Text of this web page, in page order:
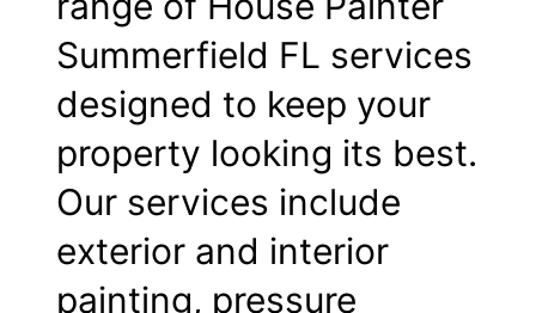
Summerfield FL services
designed to keep your
property looking its best.
Our services include
exterior and interior
painting, pressure